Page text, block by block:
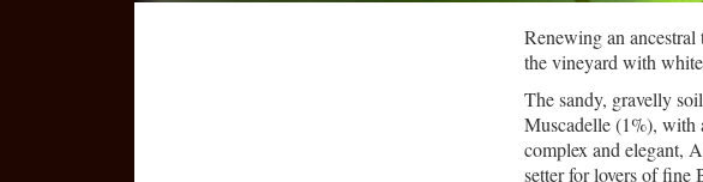
Renewing an
the vineyard with
The sandy, gravelly
Muscadelle (1%), with
complex and elegant,
setter for lovers of fine